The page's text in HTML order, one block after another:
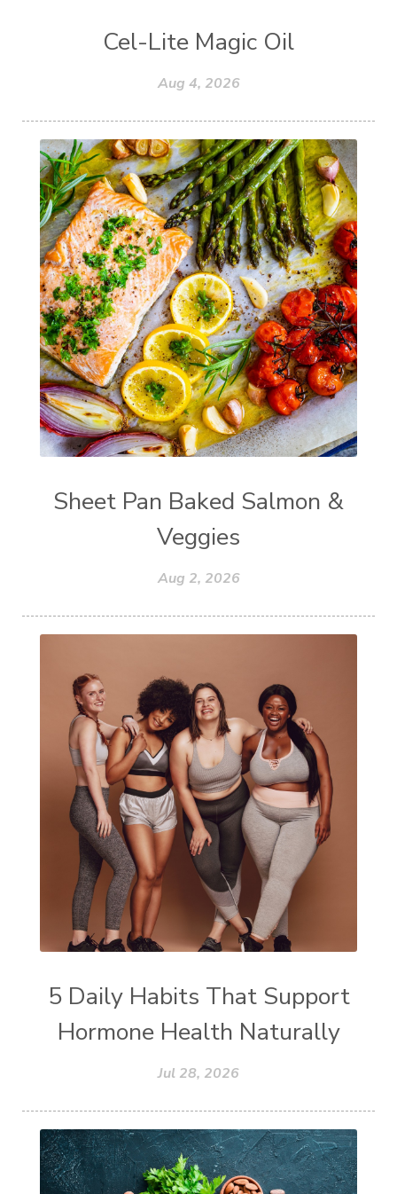
Cel-Lite Magic Oil
Aug 4, 2026
Sheet Pan Baked Salmon &
Veggies
Aug 2, 2026
5 Daily Habits That Support
Hormone Health Naturally
Jul 28, 2026